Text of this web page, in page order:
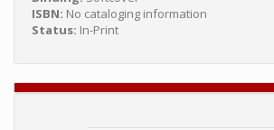
ISBN: No cataloging information
Status: In-Print